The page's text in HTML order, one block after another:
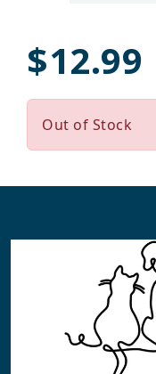
$12.99
Out of Stock